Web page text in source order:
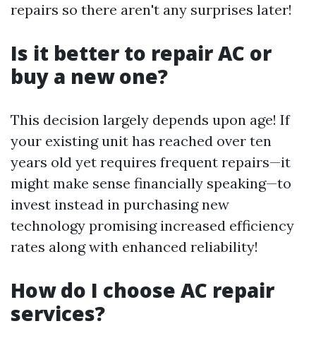
repairs so there aren't any surprises later!
Is it better to repair AC or
buy a new one?
This decision largely depends upon age! If
your existing unit has reached over ten
years old yet requires frequent repairs—it
might make sense financially speaking—to
invest instead in purchasing new
technology promising increased efficiency
rates along with enhanced reliability!
How do I choose AC repair
services?